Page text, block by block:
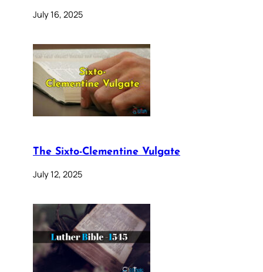
July 16, 2025
The Sixto-Clementine Vulgate
July 12, 2025